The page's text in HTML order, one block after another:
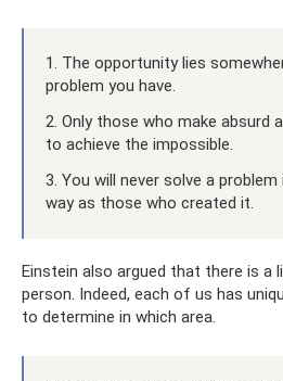
1. The opportunity lies
problem you have.
2. Only those who make absurd
to achieve the impossible.
3. You will never solve a
way as those who created it.
Einstein also argued that there is a
person. Indeed, each of us has
to determine in which area.